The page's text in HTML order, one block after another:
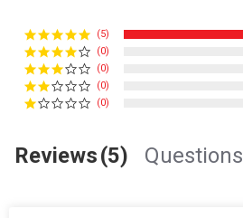
(5)
(0)
(0)
(0)
(0)
Reviews(5) Questions